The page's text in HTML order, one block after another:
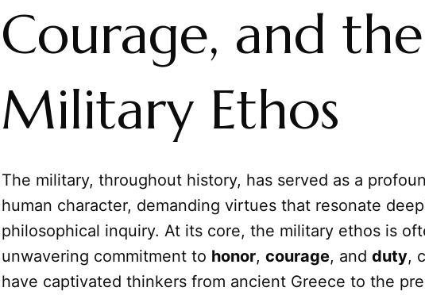
Courage, and the
Military Ethos
The military, throughout history, has served as a
human character, demanding virtues that resonate
philosophical inquiry. At its core, the military ethos is
unwavering commitment to honor, courage, and duty,
have captivated thinkers from ancient Greece to the